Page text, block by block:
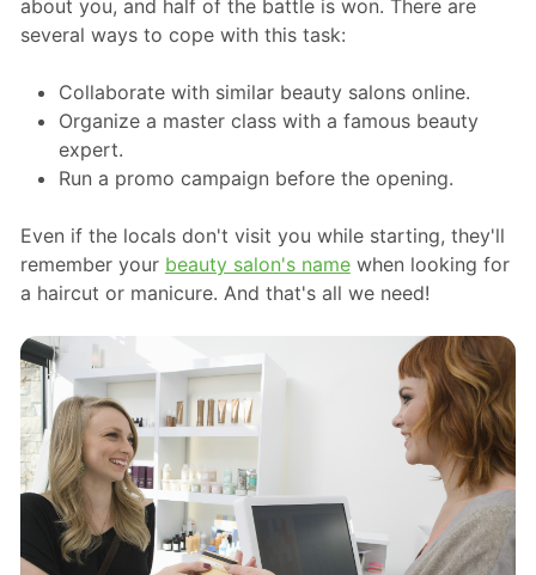
about you, and half of the battle is won. There are
several ways to cope with this task:
Collaborate with similar beauty salons online.
Organize a master class with a famous beauty
expert.
Run a promo campaign before the opening.
Even if the locals don't visit you while starting, they'll
remember your beauty salon's namewhen looking for
a haircut or manicure. And that's all we need!